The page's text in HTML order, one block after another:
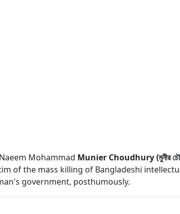
Mohammad Munier Choudhury (মুনীর
of the mass killing of Bangladeshi
government, posthumously.